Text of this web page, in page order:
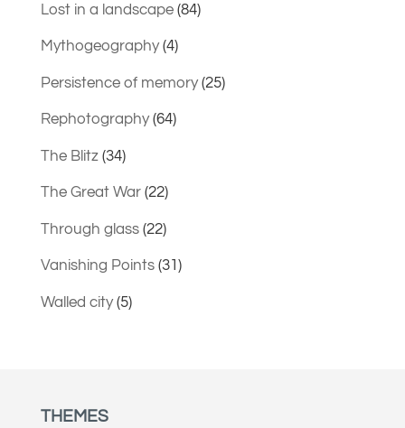
Lost in a landscape(84)
Mythogeography(4)
Persistence of memory(25)
Rephotography(64)
The Blitz(34)
The Great War(22)
Through glass(22)
Vanishing Points(31)
Walled city(5)
THEMES